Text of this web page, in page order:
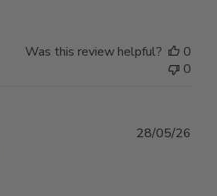
Was this review helpful?
0
0
28/05/26